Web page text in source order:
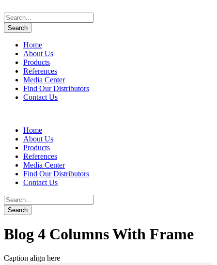
Home
About Us
Products
References
Media Center
Find Our Distributors
Contact Us
Home
About Us
Products
References
Media Center
Find Our Distributors
Contact Us
Blog 4 Columns With Frame
Caption align here